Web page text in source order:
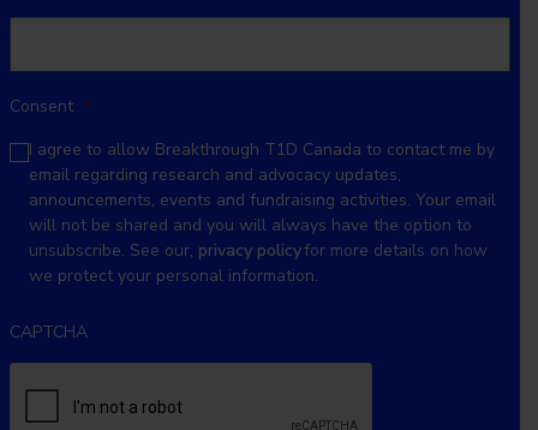
Consent *
I agree to allow Breakthrough T1D Canada to contact me by
email regarding research and advocacy updates,
announcements, events and fundraising activities. Your email
will not be shared and you will always have the option to
unsubscribe. See our, privacy policyfor more details on how
we protect your personal information.
CAPTCHA